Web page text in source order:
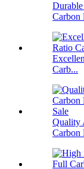
Carbon
Carb...
Quality
Carbon